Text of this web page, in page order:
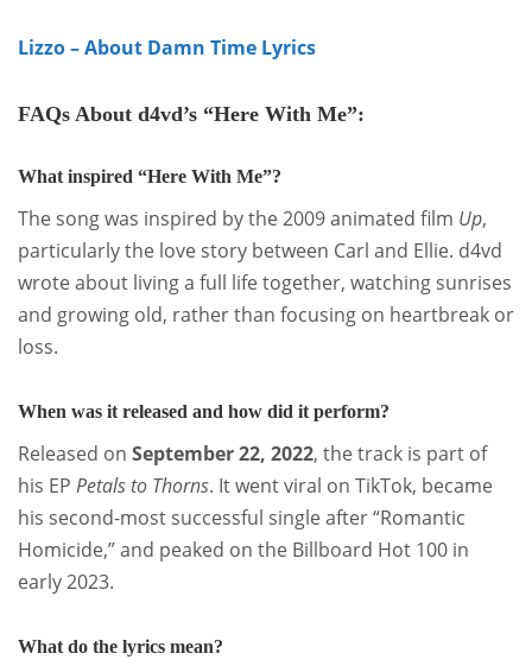
Lizzo – About Damn Time Lyrics
FAQs About d4vd’s “Here With Me”:
What inspired “Here With Me”?
The song was inspired by the 2009 animated film Up,
particularly the love story between Carl and Ellie. d4vd
wrote about living a full life together, watching sunrises
and growing old, rather than focusing on heartbreak or
loss.
When was it released and how did it perform?
Released on September 22, 2022, the track is part of
his EP Petals to Thorns. It went viral on TikTok, became
his second-most successful single after “Romantic
Homicide,” and peaked on the Billboard Hot 100 in
early 2023.
What do the lyrics mean?